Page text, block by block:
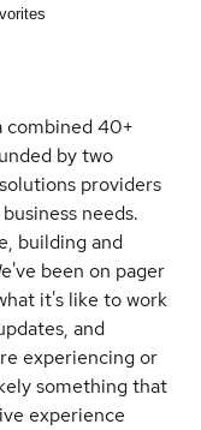
combined 40+
by two
providers
needs.
building and
been on pager
it's like to work
and
experiencing or
something that
experience